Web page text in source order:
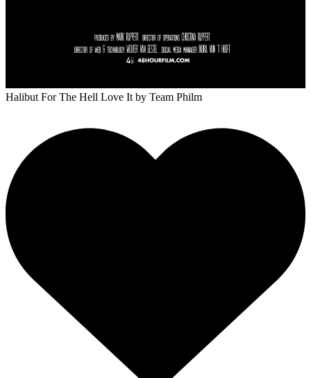
Halibut For The Hell Love It by Team Philm